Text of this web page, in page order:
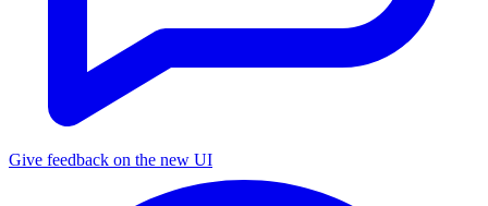
Give feedback on the new UI